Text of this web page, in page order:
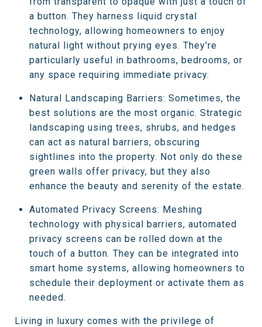
a button. They harness liquid crystal
technology, allowing homeowners to enjoy
natural light without prying eyes. They're
particularly useful in bathrooms, bedrooms, or
any space requiring immediate privacy.
Natural Landscaping Barriers: Sometimes, the
best solutions are the most organic. Strategic
landscaping using trees, shrubs, and hedges
can act as natural barriers, obscuring
sightlines into the property. Not only do these
green walls offer privacy, but they also
enhance the beauty and serenity of the estate.
Automated Privacy Screens: Meshing
technology with physical barriers, automated
privacy screens can be rolled down at the
touch of a button. They can be integrated into
smart home systems, allowing homeowners to
schedule their deployment or activate them as
needed.
Living in luxury comes with the privilege of